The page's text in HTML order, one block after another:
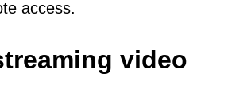
access.
video